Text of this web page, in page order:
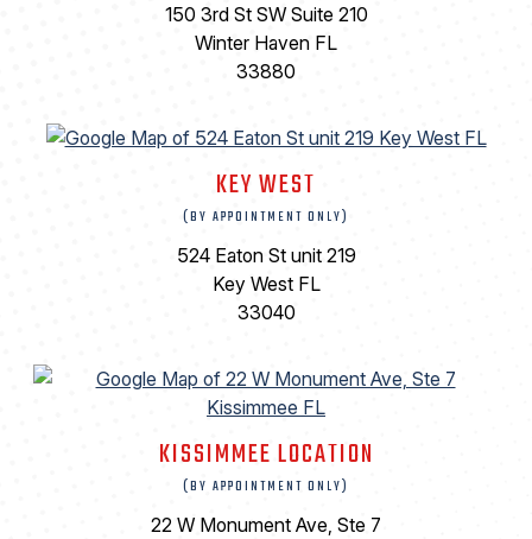
150 3rd St SW Suite 210
Winter Haven FL
33880
KEY WEST
(BY APPOINTMENT ONLY)
524 Eaton St unit 219
Key West FL
33040
KISSIMMEE LOCATION
(BY APPOINTMENT ONLY)
22 W Monument Ave, Ste 7